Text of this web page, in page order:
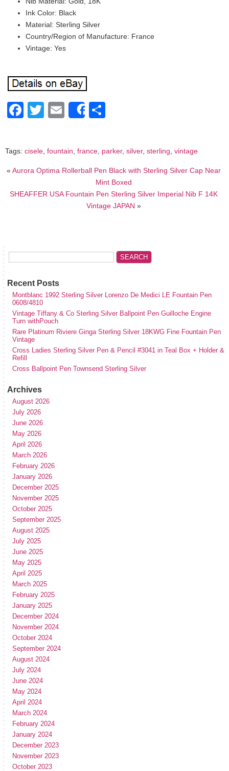
Ink Color: Black
Material: Sterling Silver
Country/Region of Manufacture: France
Vintage: Yes
Facebook
Twitter
EmailShare
Tags: cisele fountain france parker, silver, sterling vintage
«Aurora Optima Rollerball Pen Black with Sterling Silver Cap Near
Mint Boxed
SHEAFFER USA Fountain Pen Sterling Silver Imperial Nib F 14K
Vintage JAPAN »
Recent Posts
Montblanc 1992 Sterling Silver Lorenzo De Medici LE Fountain Pen
0608/4810
Vintage Tiffany & Co Sterling Silver Ballpoint Pen Guilloche Engine
Turn withPouch
Rare Platinum Riviere Ginga Sterling Silver 18KWG Fine Fountain Pen
Vintage
Cross Ladies Sterling Silver Pen & Pencil #3041 in Teal Box + Holder &
Refill
Cross Ballpoint Pen Townsend Sterling Silver
Archives
August 2026
July 2026
June 2026
May 2026
April 2026
March 2026
February 2026
January 2026
December 2025
November 2025
October 2025
September 2025
August 2025
July 2025
June 2025
May 2025
April 2025
March 2025
February 2025
January 2025
December 2024
November 2024
October 2024
September 2024
August 2024
July 2024
June 2024
May 2024
April 2024
March 2024
February 2024
January 2024
December 2023
November 2023
October 2023